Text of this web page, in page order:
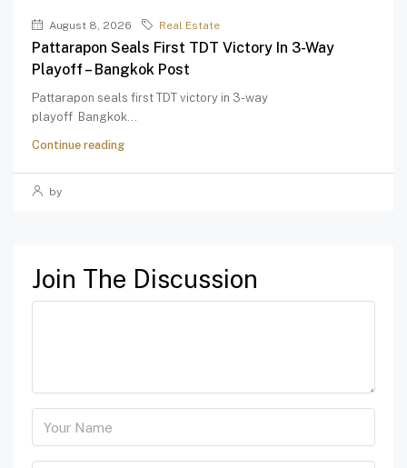
August 8, 2026 Real Estate
Pattarapon Seals First TDT Victory In 3-Way
Playoff – Bangkok Post
Pattarapon seals first TDT victory in 3-way
playoff Bangkok...
Continue reading
by
Join The Discussion